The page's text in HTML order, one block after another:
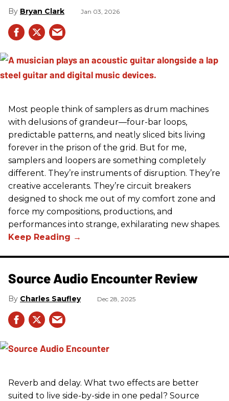
Bryan Clark Jan 03, 2026
Most people think of samplers as drum machines
with delusions of grandeur—four-bar loops,
predictable patterns, and neatly sliced bits living
forever in the prison of the grid. But for me,
samplers and loopers are something completely
different. They’re instruments of disruption. They’re
creative accelerants. They’re circuit breakers
designed to shock me out of my comfort zone and
force my compositions, productions, and
performances into strange, exhilarating new shapes.
Source Audio Encounter Review
Charles Saufley Dec 28, 2025
Reverb and delay. What two effects are better
suited to live side-by-side in one pedal? Source